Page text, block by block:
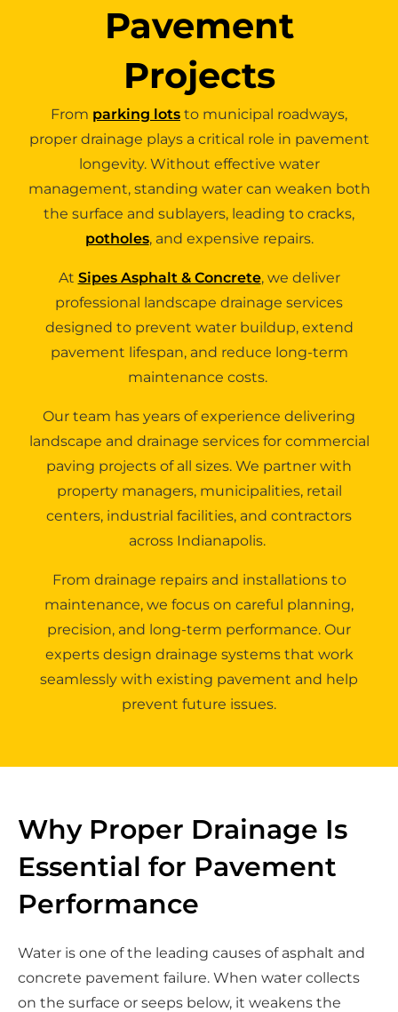
Pavement
Projects
From parking lots to municipal roadways,
proper drainage plays a critical role in pavement
longevity. Without effective water
management, standing water can weaken both
the surface and sublayers, leading to cracks,
potholes, and expensive repairs.
At Sipes Asphalt & Concrete, we deliver
professional landscape drainage services
designed to prevent water buildup, extend
pavement lifespan, and reduce long-term
maintenance costs.
Our team has years of experience delivering
landscape and drainage services for commercial
paving projects of all sizes. We partner with
property managers, municipalities, retail
centers, industrial facilities, and contractors
across Indianapolis.
From drainage repairs and installations to
maintenance, we focus on careful planning,
precision, and long-term performance. Our
experts design drainage systems that work
seamlessly with existing pavement and help
prevent future issues.
Why Proper Drainage Is
Essential for Pavement
Performance
Water is one of the leading causes of asphalt and
concrete pavement failure. When water collects
on the surface or seeps below, it weakens the